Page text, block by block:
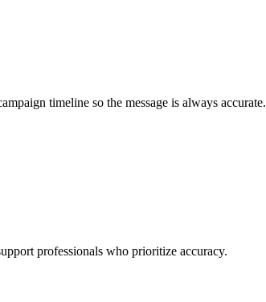
timeline so the message is always accurate.
professionals who prioritize accuracy.